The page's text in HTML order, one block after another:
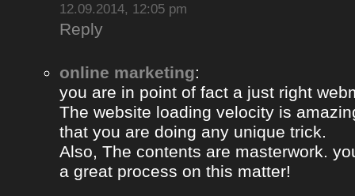
12.09.2014, 12:05 pm
Reply
online marketing:
you are in point of fact a just right
The website loading velocity is
that you are doing any unique trick.
Also, The contents are masterwork.
a great process on this matter!